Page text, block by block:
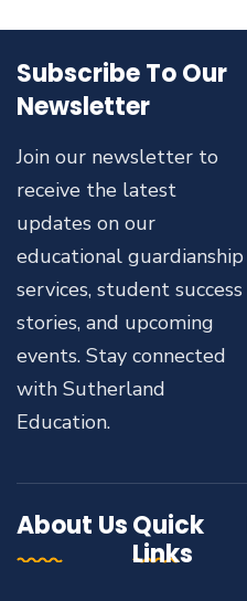
Subscribe To Our
Newsletter
Join our newsletter to
receive the latest
updates on our
educational guardianship
services, student success
stories, and upcoming
events. Stay connected
with Sutherland
Education.
About UsQuick
Links